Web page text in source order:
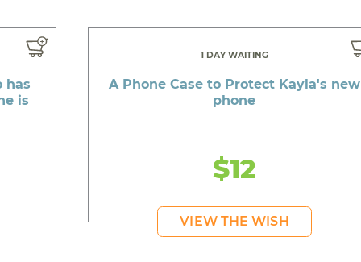
has
is
1 DAY WAITING
A Phone Case to Protect Kayla's new
phone
$12
VIEW THE WISH